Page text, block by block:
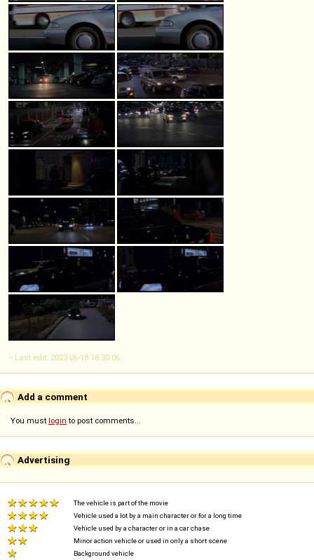
-- Last edit: 2023-06-18 18:30:06
Add a comment
You must login to post comments...
Advertising
The vehicle is part of the movie
Vehicle used a lot by a main character or for a long time
Vehicle used by a character or in a car chase
Minor action vehicle or used in only a short scene
Background vehicle